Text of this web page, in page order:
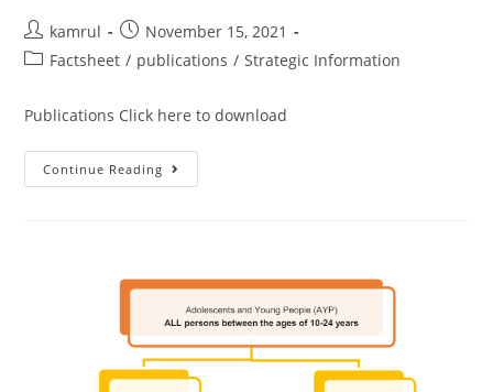
kamrul
November 15, 2021
Factsheet / publications / Strategic Information
Publications Click here to download
Continue Reading